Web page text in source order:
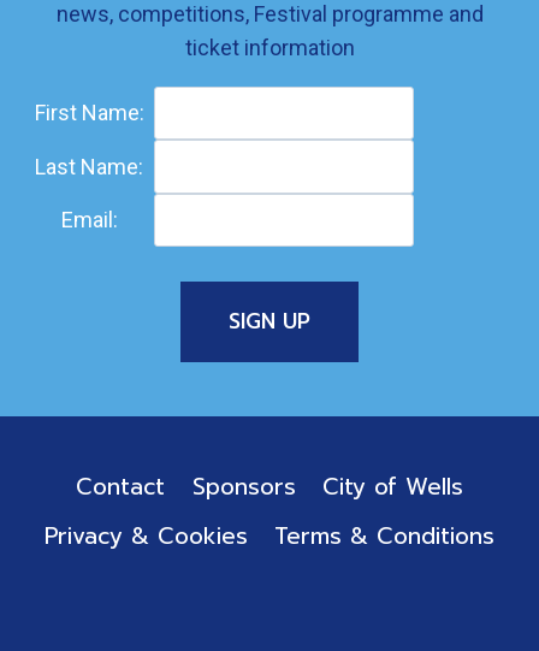
news, competitions, Festival programme and
ticket information
First Name:
Last Name:
Email:
Contact Sponsors
City of Wells
Privacy & Cookies
Terms & Conditions